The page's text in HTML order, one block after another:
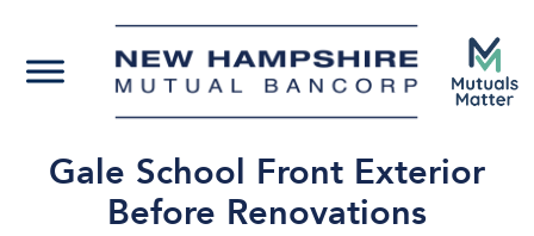
Gale School Front Exterior
Before Renovations